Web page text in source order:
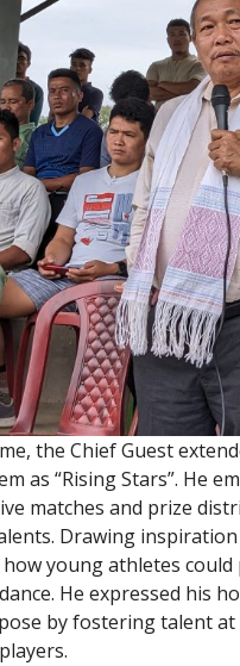
the Chief Guest
as “Rising Stars”. He
matches and prize
Drawing inspiration
young athletes
He expressed his
by fostering talent